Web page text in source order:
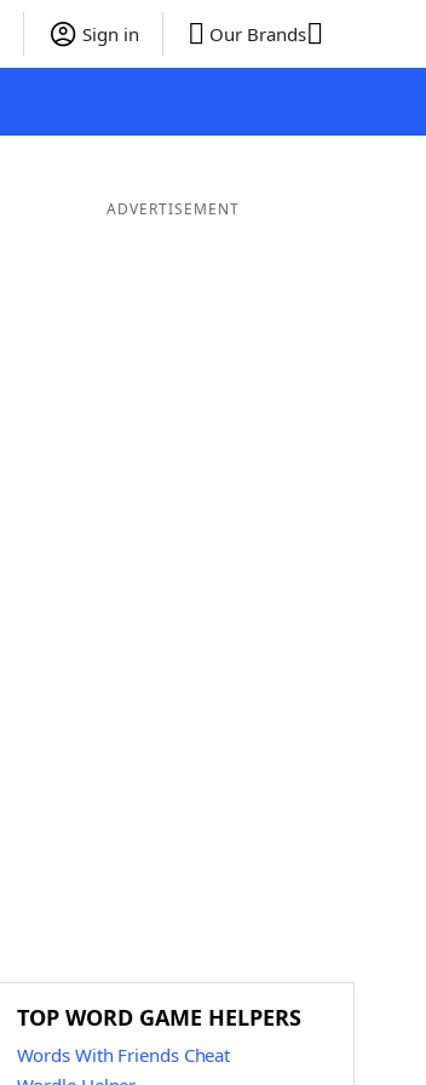
Sign in Our Brands
ADVERTISEMENT
TOP WORD GAME HELPERS
Words With Friends Cheat